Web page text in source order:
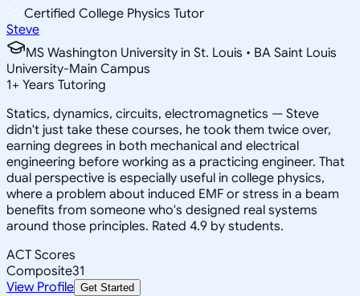
Certified College Physics Tutor
Steve
MS Washington University in St. Louis • BA Saint Louis
University-Main Campus
1+ Years Tutoring
Statics, dynamics, circuits, electromagnetics — Steve
didn't just take these courses, he took them twice over,
earning degrees in both mechanical and electrical
engineering before working as a practicing engineer. That
dual perspective is especially useful in college physics,
where a problem about induced EMF or stress in a beam
benefits from someone who's designed real systems
around those principles. Rated 4.9 by students.
ACT Scores
Composite31
View Profile Get Started